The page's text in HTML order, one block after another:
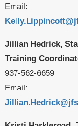
Email:
Jillian Hedrick,
Training
937-562-6659
Email: